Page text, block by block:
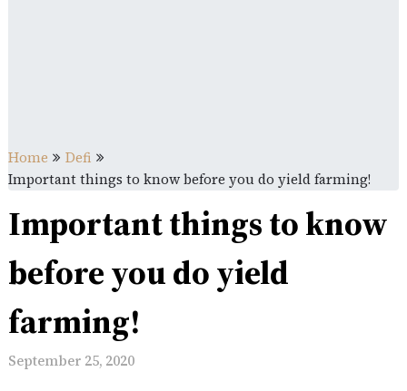
Home
Defi
Important things to know before you do yield farming!
Important things to know
before you do yield
farming!
September 25, 2020